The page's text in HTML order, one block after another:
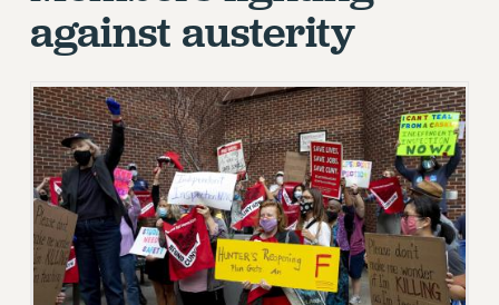
REQUEST MAILED MEMBER CARD
MEMBERSHIP
WHO WE ARE
PRINCIPAL OFFICERS
EXECUTIVE COUNCIL
DELEGATE ASSEMBLY
AFT/NYSUT DELEGATES
AAUP DELEGATES
CHAPTERS
against austerity